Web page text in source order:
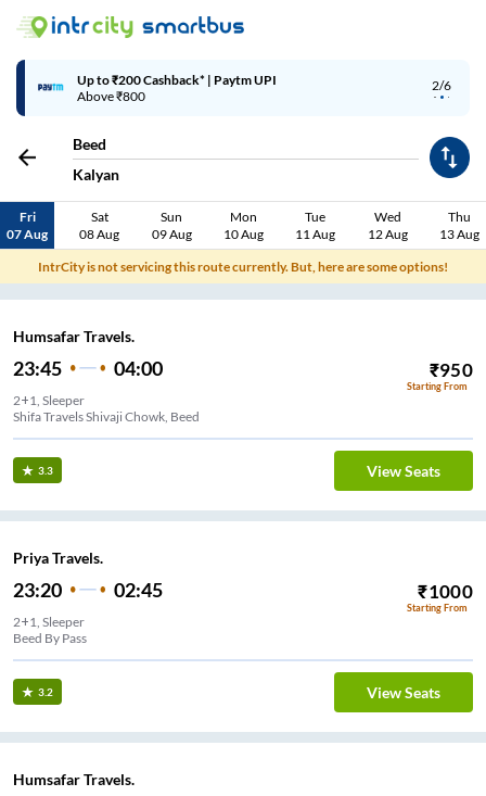
2/6
Up to ₹200 Cashback* | Paytm UPI
Above ₹800
Beed
Kalyan
Fri
07 Aug
Sat
08 Aug
Sun
09 Aug
Mon
10 Aug
Tue
11 Aug
Wed
12 Aug
Thu
13 Aug
IntrCity is not servicing this route currently. But, here are some options!
Humsafar Travels.
23:45 04:00 ₹950
Starting From
2+1, Sleeper
Shifa Travels Shivaji Chowk, Beed
3.3 View Seats
Priya Travels.
23:20 02:45 ₹1000
Starting From
2+1, Sleeper
Beed By Pass
3.2 View Seats
Humsafar Travels.